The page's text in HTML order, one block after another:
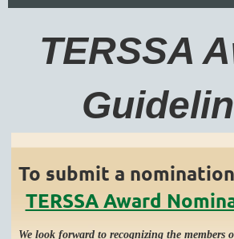
TERSSA
To submit a
TERSSA Award
We look forward to recognizing the members